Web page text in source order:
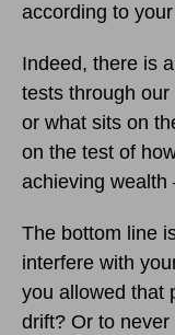
according to
Indeed, there is
tests through
or what sits on
on the test of
achieving
The bottom line
interfere with
you allowed that
drift? Or to